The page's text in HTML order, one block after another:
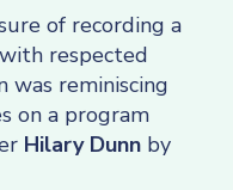
of recording a
respected
was reminiscing
on a program
Hilary Dunn by